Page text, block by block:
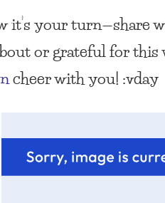
it’s your turn—share
or grateful for this
cheer with you! :vday